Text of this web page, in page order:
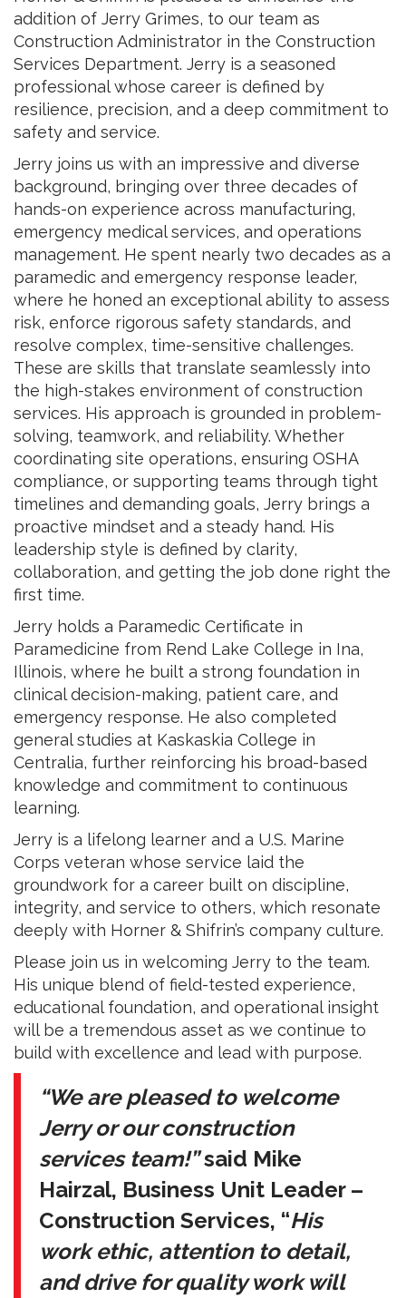
addition of Jerry Grimes, to our team as
Construction Administrator in the Construction
Services Department. Jerry is a seasoned
professional whose career is defined by
resilience, precision, and a deep commitment to
safety and service.
Jerry joins us with an impressive and diverse
background, bringing over three decades of
hands-on experience across manufacturing,
emergency medical services, and operations
management. He spent nearly two decades as a
paramedic and emergency response leader,
where he honed an exceptional ability to assess
risk, enforce rigorous safety standards, and
resolve complex, time-sensitive challenges.
These are skills that translate seamlessly into
the high-stakes environment of construction
services. His approach is grounded in problem-
solving, teamwork, and reliability. Whether
coordinating site operations, ensuring OSHA
compliance, or supporting teams through tight
timelines and demanding goals, Jerry brings a
proactive mindset and a steady hand. His
leadership style is defined by clarity,
collaboration, and getting the job done right the
first time.
Jerry holds a Paramedic Certificate in
Paramedicine from Rend Lake College in Ina,
Illinois, where he built a strong foundation in
clinical decision-making, patient care, and
emergency response. He also completed
general studies at Kaskaskia College in
Centralia, further reinforcing his broad-based
knowledge and commitment to continuous
learning.
Jerry is a lifelong learner and a U.S. Marine
Corps veteran whose service laid the
groundwork for a career built on discipline,
integrity, and service to others, which resonate
deeply with Horner & Shifrin’s company culture.
Please join us in welcoming Jerry to the team.
His unique blend of field-tested experience,
educational foundation, and operational insight
will be a tremendous asset as we continue to
build with excellence and lead with purpose.
“We are pleased to welcome
Jerry or our construction
services team!”said Mike
Hairzal, Business Unit Leader –
Construction Services, “His
work ethic, attention to detail,
and drive for quality work will